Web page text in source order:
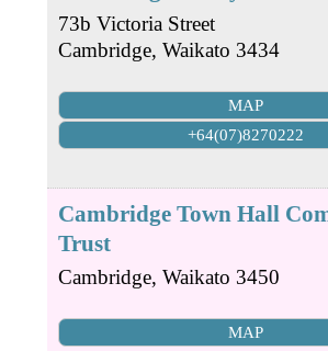
73b Victoria Street
Cambridge, Waikato 3434
MAP
+64(07)8270222
Cambridge Town Hall
Trust
Cambridge, Waikato 3450
MAP